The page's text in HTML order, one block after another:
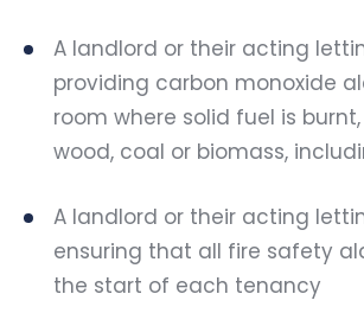
A landlord or their acting
providing carbon monoxide
room where solid fuel is
wood, coal or biomass,
A landlord or their acting
ensuring that all fire safety
the start of each tenancy